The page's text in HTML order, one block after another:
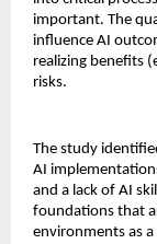
important. The
influence AI
realizing benefits
risks.
The study
AI
and a lack of AI
foundations that
environments as